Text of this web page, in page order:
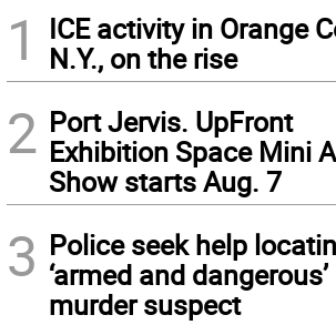
1
ICE activity in Orange
N.Y., on the rise
2 Port Jervis. UpFront
Exhibition Space Mini
Show starts Aug. 7
3 Police seek help
‘armed and dangerous’
murder suspect